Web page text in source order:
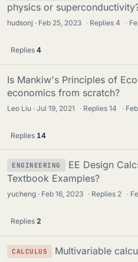
physics or
hudsonj Feb 25, 2023 · Replies4 ·
Replies 4
Is Mankiw's Principles of
economics from scratch?
Leo Liu Jul 19, 2021 · Replies14 ·
Replies 14
ENGINEERING
EE Design
Textbook Examples?
yucheng Feb 16, 2023 · Replies 2 ·
Replies 2
CALCULUS Multivariable